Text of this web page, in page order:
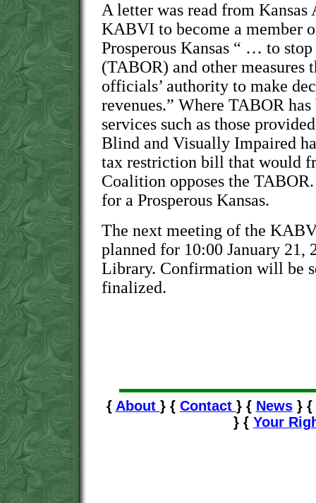
A letter was read from
KABVI to become a member
Prosperous Kansas “ … to
(TABOR) and other measures
officials’ authority to make
revenues.” Where TABOR
services such as those
Blind and Visually Impaired
tax restriction bill that would
Coalition opposes the
for a Prosperous Kansas.
The next meeting of the
planned for 10:00 January 21,
Library. Confirmation will be
finalized.
{ About } { Contact } { News} {
} { Your